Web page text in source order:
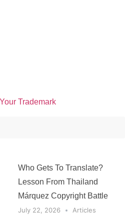
Who Gets To Translate?
Lesson From Thailand
Márquez Copyright Battle
July 22, 2026 Articles